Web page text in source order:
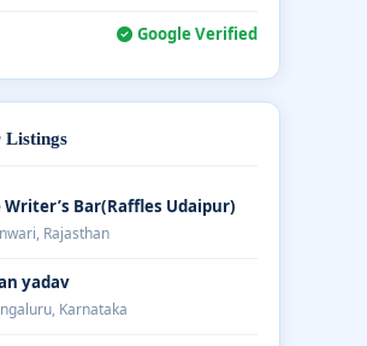
Google Verified
Listings
Writer’s Bar(Raffles Udaipur)
Rajasthan
yadav
Karnataka